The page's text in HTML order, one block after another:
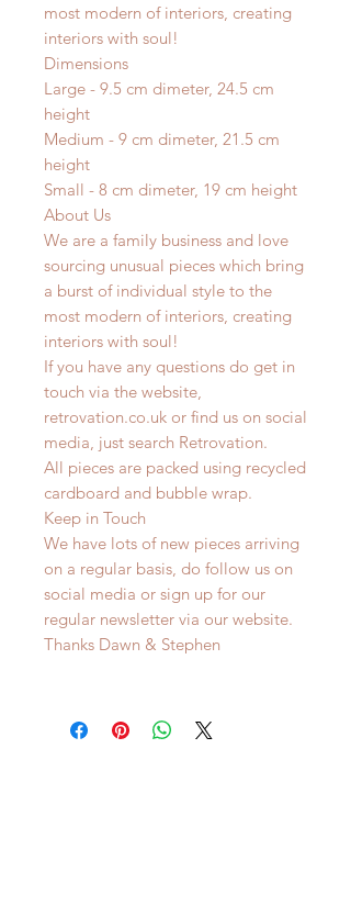
most modern of interiors, creating
interiors with soul!
Dimensions
Large - 9.5 cm dimeter, 24.5 cm
height
Medium - 9 cm dimeter, 21.5 cm
height
Small - 8 cm dimeter, 19 cm height
About Us
We are a family business and love
sourcing unusual pieces which bring
a burst of individual style to the
most modern of interiors, creating
interiors with soul!
If you have any questions do get in
touch via the website,
retrovation.co.uk or find us on social
media, just search Retrovation.
All pieces are packed using recycled
cardboard and bubble wrap.
Keep in Touch
We have lots of new pieces arriving
on a regular basis, do follow us on
social media or sign up for our
regular newsletter via our website.
Thanks Dawn & Stephen